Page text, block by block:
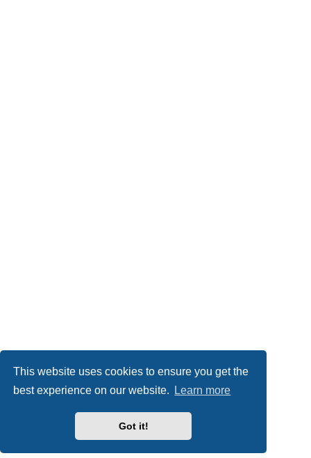
This website uses cookies to ensure you get the
best experience on our website.
Learn more
Got it!